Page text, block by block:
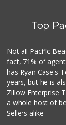
Top
Not all Pacific
fact, 71% of
has Ryan Case's
years, but he is
Zillow Enterprise
a whole host of
Sellers alike.